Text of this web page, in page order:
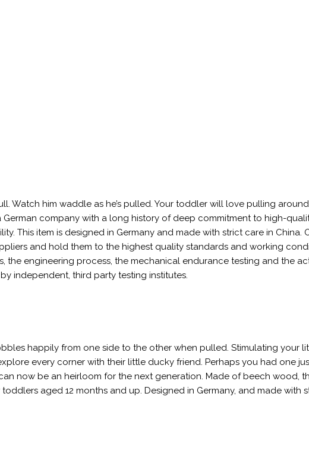
Watch him waddle as he’s pulled. Your toddler will love pulling
German company with a long history of deep commitment to high-
This item is designed in Germany and made with strict care in China.
and hold them to the highest quality standards and working
the engineering process, the mechanical endurance testing and the
independent, third party testing institutes.
happily from one side to the other when pulled. Stimulating your
every corner with their little ducky friend. Perhaps you had one
now be an heirloom for the next generation. Made of beech wood,
aged 12 months and up. Designed in Germany, and made with